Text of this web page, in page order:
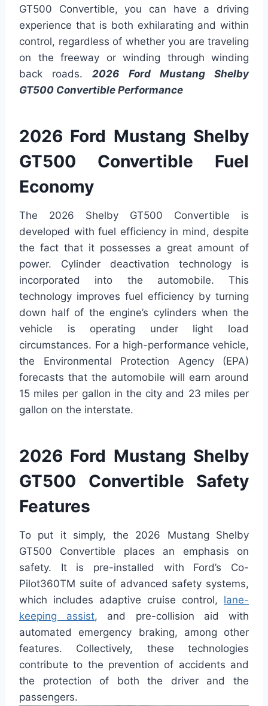
GT500 Convertible, you can have a driving
experience that is both exhilarating and within
control, regardless of whether you are traveling
on the freeway or winding through winding
back roads.2026 Ford Mustang Shelby
GT500 Convertible Performance
2026 Ford Mustang Shelby
GT500 Convertible Fuel
Economy
The 2026 Shelby GT500 Convertible is
developed with fuel efficiency in mind, despite
the fact that it possesses a great amount of
power. Cylinder deactivation technology is
incorporated into the automobile. This
technology improves fuel efficiency by turning
down half of the engine’s cylinders when the
vehicle is operating under light load
circumstances. For a high-performance vehicle,
the Environmental Protection Agency (EPA)
forecasts that the automobile will earn around
15 miles per gallon in the city and 23 miles per
gallon on the interstate.
2026 Ford Mustang Shelby
GT500 Convertible Safety
Features
To put it simply, the 2026 Mustang Shelby
GT500 Convertible places an emphasis on
safety. It is pre-installed with Ford’s Co-
Pilot360TM suite of advanced safety systems,
which includes adaptive cruise control, lane-
keeping assist, and pre-collision aid with
automated emergency braking, among other
features. Collectively, these technologies
contribute to the prevention of accidents and
the protection of both the driver and the
passengers.